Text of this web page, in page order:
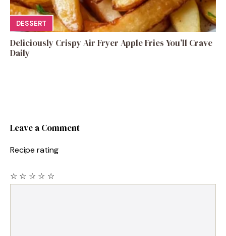
DESSERT
Deliciously Crispy Air Fryer Apple Fries You’ll Crave
Daily
Leave a Comment
Recipe rating
☆
☆
☆
☆
☆